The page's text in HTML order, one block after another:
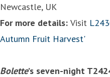
Newcastle, UK
For more details: Visit
Autumn Fruit Harvest'
Bolette’s seven-night